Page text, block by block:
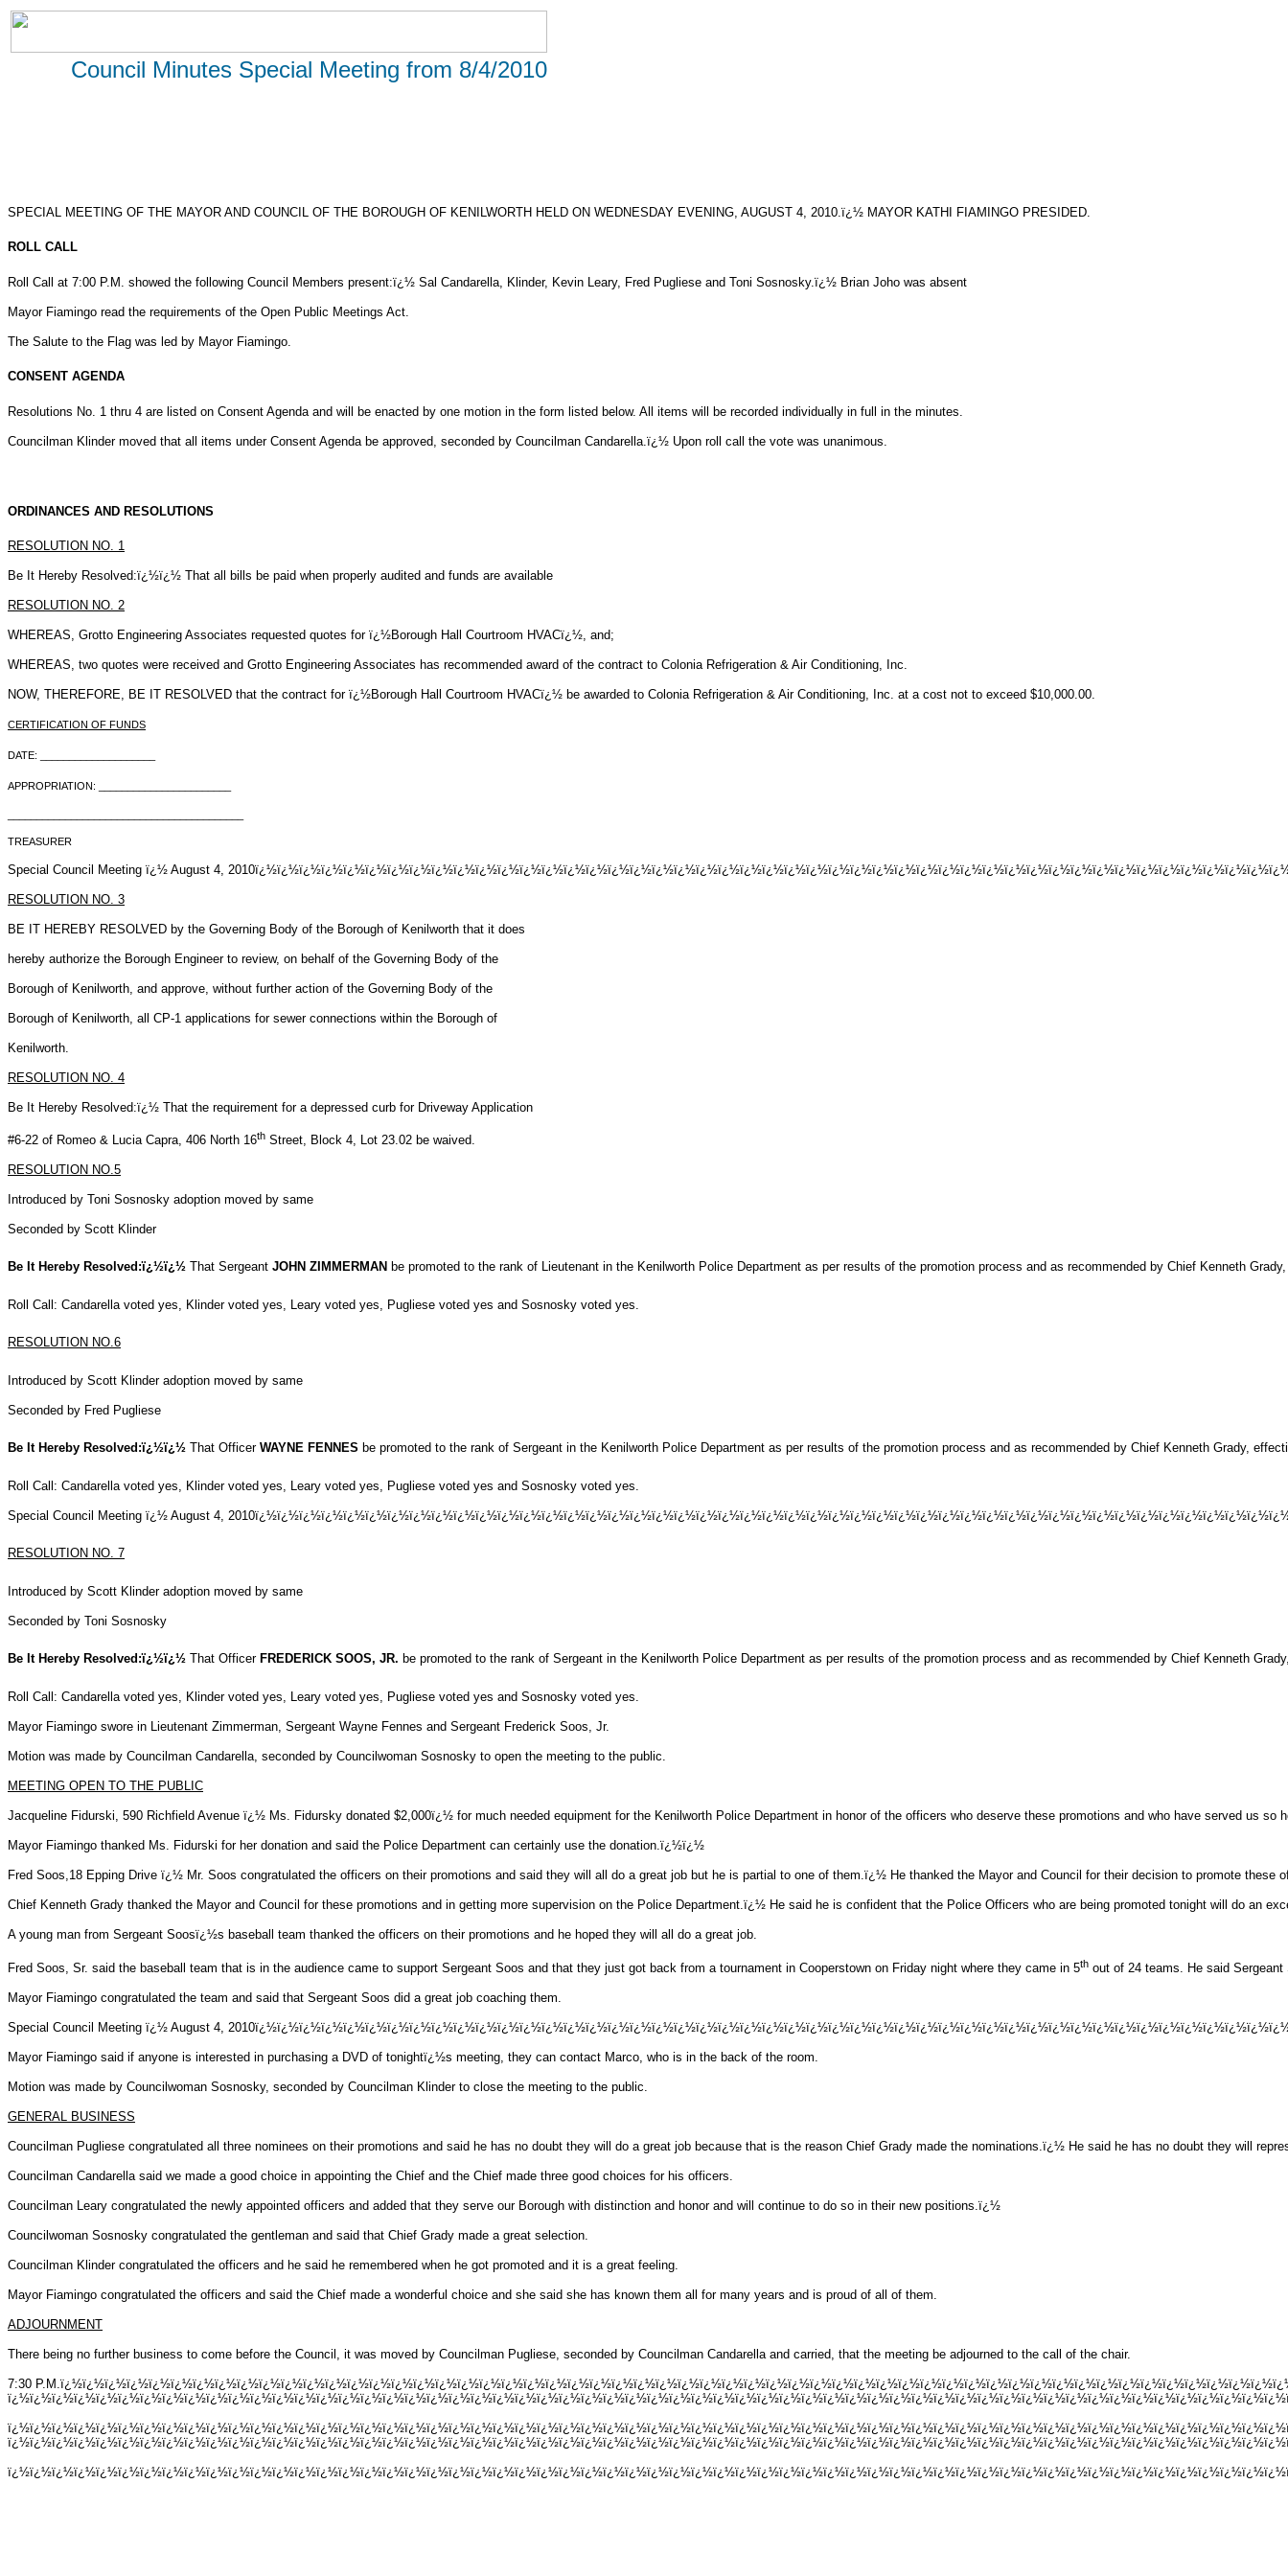
Council Minutes Special Meeting from 8/4/2010
SPECIAL MEETING OF THE MAYOR AND COUNCIL OF THE BOROUGH OF KENILWORTH HELD ON WEDNESDAY EVENING, AUGUST 4, 2010.ï¿½ MAYOR KATHI FIAMINGO PRESIDED.
ROLL CALL
Roll Call at 7:00 P.M. showed the following Council Members present:ï¿½ Sal Candarella, Klinder, Kevin Leary, Fred Pugliese and Toni Sosnosky.ï¿½ Brian Joho was absent
Mayor Fiamingo read the requirements of the Open Public Meetings Act.
The Salute to the Flag was led by Mayor Fiamingo.
CONSENT AGENDA
Resolutions No. 1 thru 4 are listed on Consent Agenda and will be enacted by one motion in the form listed below. All items will be recorded individually in full in the minutes.
Councilman Klinder moved that all items under Consent Agenda be approved, seconded by Councilman Candarella.ï¿½ Upon roll call the vote was unanimous.
ORDINANCES AND RESOLUTIONS
RESOLUTION NO. 1
Be It Hereby Resolved:ï¿½ï¿½ That all bills be paid when properly audited and funds are available
RESOLUTION NO. 2
WHEREAS, Grotto Engineering Associates requested quotes for ï¿½Borough Hall Courtroom HVACï¿½, and;
WHEREAS, two quotes were received and Grotto Engineering Associates has recommended award of the contract to Colonia Refrigeration & Air Conditioning, Inc.
NOW, THEREFORE, BE IT RESOLVED that the contract for ï¿½Borough Hall Courtroom HVACï¿½ be awarded to Colonia Refrigeration & Air Conditioning, Inc. at a cost not to exceed $10,000.00.
CERTIFICATION OF FUNDS
DATE: ____________________
APPROPRIATION: _______________________
TREASURER
Special Council Meeting ï¿½ August 4,
RESOLUTION NO. 3
BE IT HEREBY RESOLVED by the Governing Body of the Borough of Kenilworth that it does
hereby authorize the Borough Engineer to review, on behalf of the Governing Body of the
Borough of Kenilworth, and approve, without further action of the Governing Body of the
Borough of Kenilworth, all CP-1 applications for sewer connections within the Borough of
Kenilworth.
RESOLUTION NO. 4
Be It Hereby Resolved:ï¿½ That the requirement for a depressed curb for Driveway Application
#6-22 of Romeo & Lucia Capra, 406 North 16th Street, Block 4, Lot 23.02 be waived.
RESOLUTION NO.5
Introduced by Toni Sosnosky adoption moved by same
Seconded by Scott Klinder
Be It Hereby Resolved:ï¿½ï¿½ That Sergeant JOHN ZIMMERMAN be promoted to the rank of Lieutenant in the Kenilworth Police Department as per results of the promotion process and as recommended by Chief Kenneth
Roll Call: Candarella voted yes, Klinder voted yes, Leary voted yes, Pugliese voted yes and Sosnosky voted yes.
RESOLUTION NO.6
Introduced by Scott Klinder adoption moved by same
Seconded by Fred Pugliese
Be It Hereby Resolved:ï¿½ï¿½ That Officer WAYNE FENNES be promoted to the rank of Sergeant in the Kenilworth Police Department as per results of the promotion process and as recommended by Chief Kenneth Grady,
Roll Call: Candarella voted yes, Klinder voted yes, Leary voted yes, Pugliese voted yes and Sosnosky voted yes.
Special Council Meeting ï¿½ August 4,
RESOLUTION NO. 7
Introduced by Scott Klinder adoption moved by same
Seconded by Toni Sosnosky
Be It Hereby Resolved:ï¿½ï¿½ That Officer FREDERICK SOOS, JR. be promoted to the rank of Sergeant in the Kenilworth Police Department as per results of the promotion process and as recommended by Chief Kenneth
Roll Call: Candarella voted yes, Klinder voted yes, Leary voted yes, Pugliese voted yes and Sosnosky voted yes.
Mayor Fiamingo swore in Lieutenant Zimmerman, Sergeant Wayne Fennes and Sergeant Frederick Soos, Jr.
Motion was made by Councilman Candarella, seconded by Councilwoman Sosnosky to open the meeting to the public.
MEETING OPEN TO THE PUBLIC
Jacqueline Fidurski, 590 Richfield Avenue ï¿½ Ms. Fidursky donated $2,000ï¿½ for much needed equipment for the Kenilworth Police Department in honor of the officers who deserve these promotions and who have served us so
Mayor Fiamingo thanked Ms. Fidurski for her donation and said the Police Department can certainly use the donation.ï¿½ï¿½
Fred Soos,18 Epping Drive ï¿½ Mr. Soos congratulated the officers on their promotions and said they will all do a great job but he is partial to one of them.ï¿½ He thanked the Mayor and Council for their decision to promote these
Chief Kenneth Grady thanked the Mayor and Council for these promotions and in getting more supervision on the Police Department.ï¿½ He said he is confident that the Police Officers who are being promoted tonight will do an
A young man from Sergeant Soosï¿½s baseball team thanked the officers on their promotions and he hoped they will all do a great job.
Fred Soos, Sr. said the baseball team that is in the audience came to support Sergeant Soos and that they just got back from a tournament in Cooperstown on Friday night where they came in 5th out of 24 teams. He said Sergeant
Mayor Fiamingo congratulated the team and said that Sergeant Soos did a great job coaching them.
Special Council Meeting ï¿½ August 4,
Mayor Fiamingo said if anyone is interested in purchasing a DVD of tonightï¿½s meeting, they can contact Marco, who is in the back of the room.
Motion was made by Councilwoman Sosnosky, seconded by Councilman Klinder to close the meeting to the public.
GENERAL BUSINESS
Councilman Pugliese congratulated all three nominees on their promotions and said he has no doubt they will do a great job because that is the reason Chief Grady made the nominations.ï¿½ He said he has no doubt they will
Councilman Candarella said we made a good choice in appointing the Chief and the Chief made three good choices for his officers.
Councilman Leary congratulated the newly appointed officers and added that they serve our Borough with distinction and honor and will continue to do so in their new positions.ï¿½
Councilwoman Sosnosky congratulated the gentleman and said that Chief Grady made a great selection.
Councilman Klinder congratulated the officers and he said he remembered when he got promoted and it is a great feeling.
Mayor Fiamingo congratulated the officers and said the Chief made a wonderful choice and she said she has known them all for many years and is proud of all of them.
ADJOURNMENT
There being no further business to come before the Council, it was moved by Councilman Pugliese, seconded by Councilman Candarella and carried, that the meeting be adjourned to the call of the chair.
7:30